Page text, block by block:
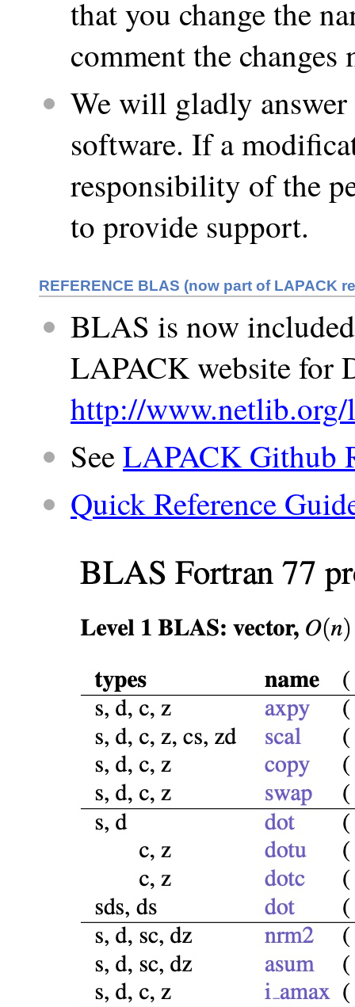
that you change the
comment the
We will gladly answer
software. If a
responsibility of the
to provide support.
REFERENCE BLAS (now part of LAPACK
BLAS is now
LAPACK website for
http://www.netlib.org/
SeeLAPACK Github
Quick Reference